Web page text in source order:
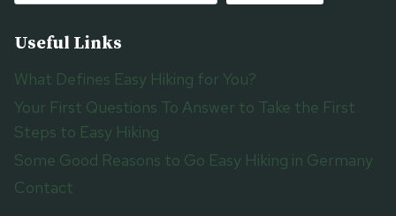
Useful Links
What Defines Easy Hiking for You?
Your First Questions To Answer to Take the First
Steps to Easy Hiking
Some Good Reasons to Go Easy Hiking in Germany
Contact